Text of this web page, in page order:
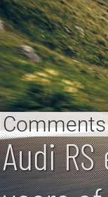
Audi
Comments